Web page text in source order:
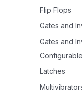
Flip Flops
Gates and
Gates and
Configurable
Latches